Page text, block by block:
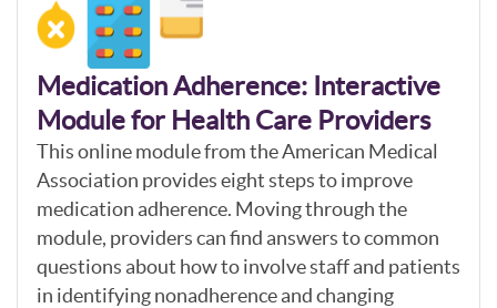
Medication Adherence: Interactive
Module for Health Care Providers
This online module from the American Medical
Association provides eight steps to improve
medication adherence. Moving through the
module, providers can find answers to common
questions about how to involve staff and patients
in identifying nonadherence and changing